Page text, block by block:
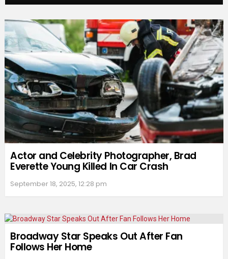
Actor and Celebrity Photographer, Brad
Everette Young Killed In Car Crash
September 18, 2025, 12:28 pm
Broadway Star Speaks Out After Fan
Follows Her Home